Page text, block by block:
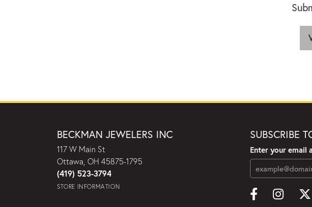
BECKMAN JEWELERS INC
117 W Main St
Ottawa, OH 45875-1795
(419) 523-3794
STORE INFORMATION
SUBSCRIBE
Enter your email